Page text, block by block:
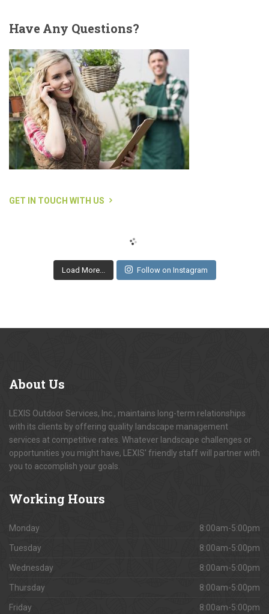
HaveAny Questions?
GET IN TOUCH WITH US
Load More... Follow on Instagram
About Us
LEXIS Outdoor Services, Inc., maintains long-term relationships
with its clients by offering quality landscape management
services at competitive rates. Whatever landscape challenges or
opportunities you might have, LEXIS' friendly staff will partner with
you to accomplish your goals.
Working Hours
Monday 8:00am-5:00pm
Tuesday 8:00am-5:00pm
Wednesday 8:00am-5:00pm
Thursday 8:00am-5:00pm
Friday 8:00am-5:00pm